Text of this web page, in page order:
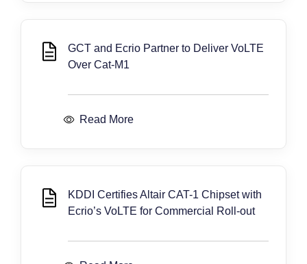
GCT and Ecrio Partner to Deliver VoLTE
Over Cat-M1
Read More
KDDI Certifies Altair CAT-1 Chipset with
Ecrio’s VoLTE for Commercial Roll-out